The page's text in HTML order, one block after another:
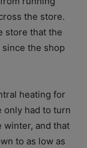
the store.
store that the
the shop
heating for
only had to turn
winter, and that
to as low as